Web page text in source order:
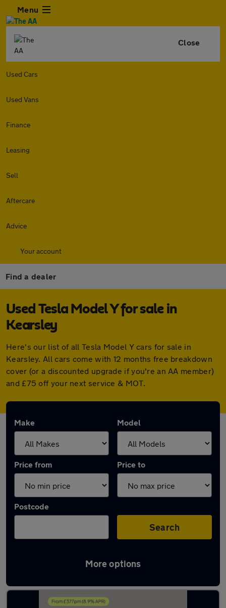
Menu
Close
Used Cars
Used Vans
Finance
Leasing
Sell
Aftercare
Advice
Your account
Find a dealer
Used Tesla Model Y for sale in
Kearsley
Here's our list of all Tesla Model Y cars for sale in
Kearsley. All cars come with 12 months free breakdown
cover (or a discounted upgrade if you're an AA member)
and £75 off your next service & MOT.
Make Model
Price from Price to
Postcode
Search
More options
Latest used Tesla Model Y in Kearsley